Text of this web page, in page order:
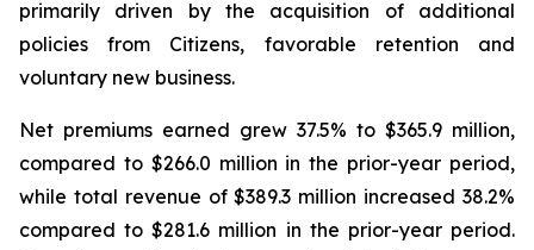
primarily driven by the acquisition of additional
policies from Citizens, favorable retention and
voluntary new business.
Net premiums earned grew 37.5% to $365.9 million,
compared to $266.0 million in the prior-year period,
while total revenue of $389.3 million increased 38.2%
compared to $281.6 million in the prior-year period.